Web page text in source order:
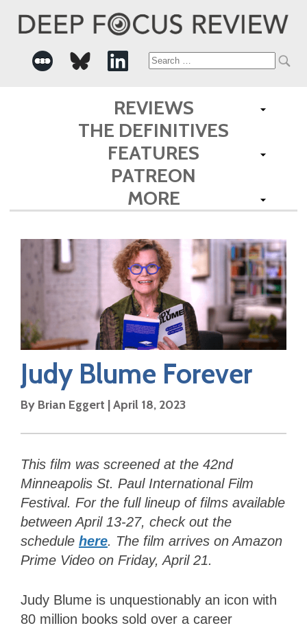
Search
for:
REVIEWS
THE DEFINITIVES
FEATURES
PATREON
MORE
Judy Blume Forever
By Brian Eggert |April 18, 2023
This film was screened at the 42nd
Minneapolis St. Paul International Film
Festival. For the full lineup of films available
between April 13-27, check out the
schedule here. The film arrives on Amazon
Prime Video on Friday, April 21.
Judy Blume is unquestionably an icon with
80 million books sold over a career